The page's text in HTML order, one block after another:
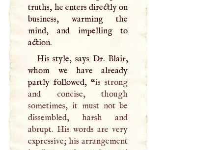
truths, he enters directly on
business, warming the
mind, and impelling to
action.
His style, says Dr. Blair,
whom we have already
partly followed, “is strong
and concise, though
sometimes, it must not be
dissembled, harsh and
abrupt. His words are very
expressive; his arrangement